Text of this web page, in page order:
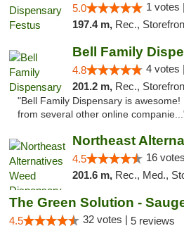
5.0 1 votes |
197.4 m, Rec.,
Bell Family
4.8 4 votes |
201.2 m, Rec.,
"Bell Family Dispensary is awesome!
from several other online
4.5 16
201.6 m, Rec., Med.,
The Green Solution -
4.5 32 votes | 5 reviews